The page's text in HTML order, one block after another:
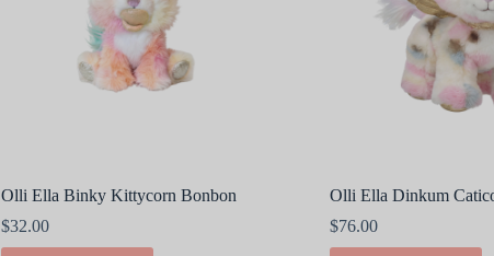
Olli Ella Binky Kittycorn Bonbon
$32.00
Olli Ella Dinkum
$76.00